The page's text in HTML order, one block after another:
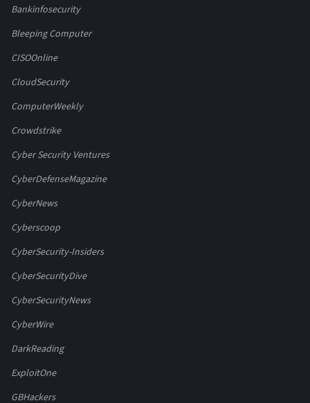
Bankinfosecurity
Bleeping Computer
CISOOnline
CloudSecurity
ComputerWeekly
Crowdstrike
Cyber Security Ventures
CyberDefenseMagazine
CyberNews
Cyberscoop
CyberSecurity-Insiders
CyberSecurityDive
CyberSecurityNews
CyberWire
DarkReading
ExploitOne
GBHackers